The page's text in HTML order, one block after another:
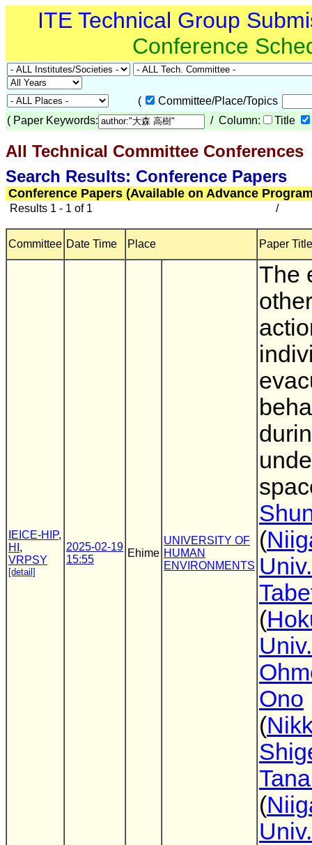
ITE Technical Group
Conference
(
Committee/Place/Topics
( Paper Keywords: / Column: Title
All Technical Committee Conferences
Search Results: Conference Papers
Conference Papers (Available on Advance
Results 1 - 1 of 1 /
Committee Date Time Place Paper
IEICE-HIP,
HI ,
VRPSY
[detail]
2025-02-19
15:55
Ehime
UNIVERSITY OF
HUMAN
ENVIRONMENTS
The
(
Univ.
(
Univ.
Ono
(
(
Univ.